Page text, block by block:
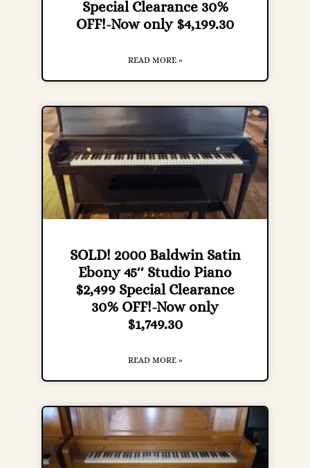
Special Clearance 30%
OFF!-Now only $4,199.30
READ MORE »
SOLD! 2000 Baldwin Satin
Ebony 45″ Studio Piano
$2,499 Special Clearance
30% OFF!-Now only
$1,749.30
READ MORE »